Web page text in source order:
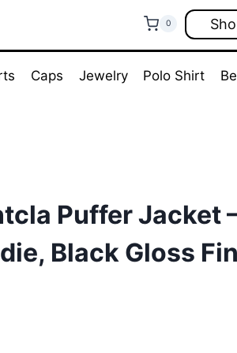
0
Caps Jewelry Polo Shirt
Puffer Jacket
Black Gloss